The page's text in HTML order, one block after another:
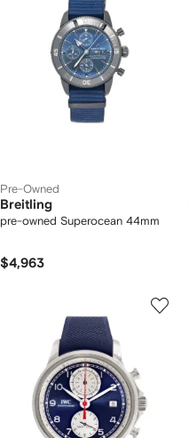
Pre-Owned
Breitling
pre-owned Superocean 44mm
$4,963